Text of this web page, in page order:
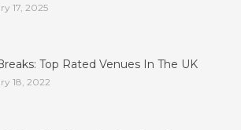
17, 2025
Top Rated Venues In The UK
18, 2022